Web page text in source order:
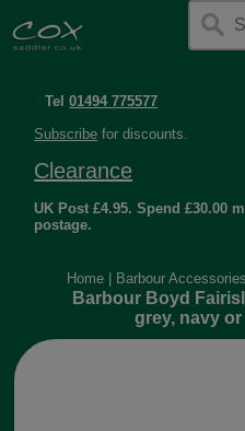
Tel01494 775577
Subscribe for discounts.
Clearance
UK Post £4.95. Spend £30.00
postage.
Home Barbour Accessories
Barbour Boyd
grey, navy